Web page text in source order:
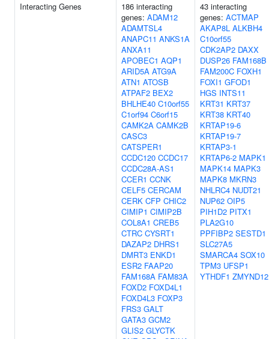
Interacting Genes
186 interacting
genes: ADAM12
ADAMTSL4
ANAPC11 ANKS1A
ANXA11
APOBEC1 AQP1
ARID5A ATG9A
ATN1 ATOSB
ATPAF2 BEX2
BHLHE40 C10orf55
C1orf94 C6orf15
CAMK2A CAMK2B
CASC3
CATSPER1
CCDC120 CCDC17
CCDC28A-AS1
CCER1 CCNK
CELF5 CERCAM
CERK CFP CHIC2
CIMIP1 CIMIP2B
COL8A1 CREB5
CTRC CYSRT1
DAZAP2 DHRS1
DMRT3 ENKD1
ESR2 FAAP20
FAM168A FAM83A
FOXD2 FOXD4L1
FOXD4L3 FOXP3
FRS3 GALT
GATA3 GCM2
GLIS2 GLYCTK
43 interacting
genes: ACTMAP
AKAP8L ALKBH4
C10orf55
CDK2AP2 DAXX
DUSP26 FAM168B
FAM200C FOXH1
FOXI1 GFOD1
HGS INTS11
KRT31 KRT37
KRT38 KRT40
KRTAP19-6
KRTAP19-7
KRTAP3-1
KRTAP6-2 MAPK1
MAPK14 MAPK3
MAPK8 MKRN3
NHLRC4 NUDT21
NUP62 OIP5
PIH1D2 PITX1
PLA2G10
PPFIBP2 SESTD1
SLC27A5
SMARCA4 SOX10
TPM3 UFSP1
YTHDF1 ZMYND12